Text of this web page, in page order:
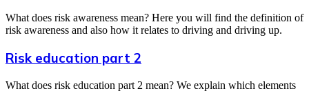
What does risk awareness mean? Here you will find the definition of
risk awareness and also how it relates to driving and driving up.
Risk education part 2
What does risk education part 2 mean? We explain which elements